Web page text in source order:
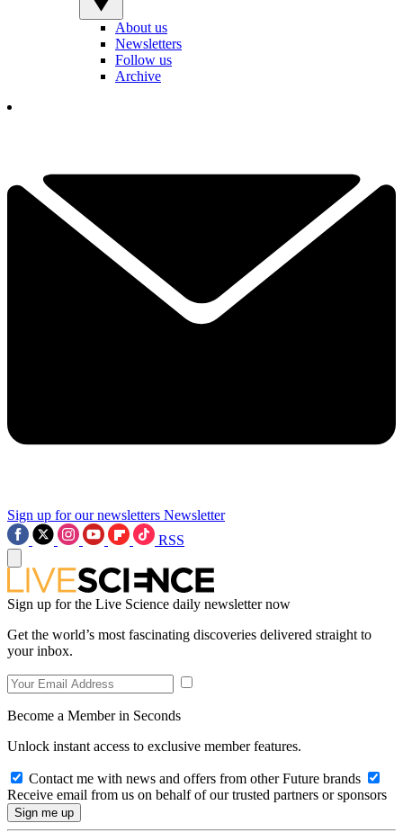
About us
Newsletters
Follow us
Archive
Sign up for our newsletters Newsletter
RSS
Sign up for the Live Science daily newsletter now
Get the world’s most fascinating discoveries delivered straight to
your inbox.
Become a Member in Seconds
Unlock instant access to exclusive member features.
Contact me with news and offers from other Future brands
Receive email from us on behalf of our trusted partners or sponsors